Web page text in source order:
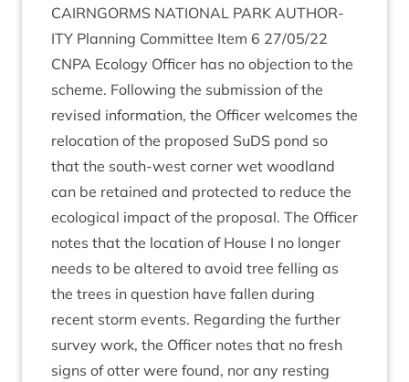
CAIRNGORMS NATION­AL PARK AUTHOR­
ITY Plan­ning Com­mit­tee Item 6 27/05/22
CNPA Eco­logy Officer has no objec­tion to the
scheme. Fol­low­ing the sub­mis­sion of the
revised inform­a­tion, the Officer wel­comes the
relo­ca­tion of the pro­posed SuDS pond so
that the south-west corner wet wood­land
can be retained and pro­tec­ted to reduce the
eco­lo­gic­al impact of the pro­pos­al. The Officer
notes that the loc­a­tion of House I no longer
needs to be altered to avoid tree felling as
the trees in ques­tion have fallen dur­ing
recent storm events. Regard­ing the fur­ther
sur­vey work, the Officer notes that no fresh
signs of otter were found, nor any rest­ing